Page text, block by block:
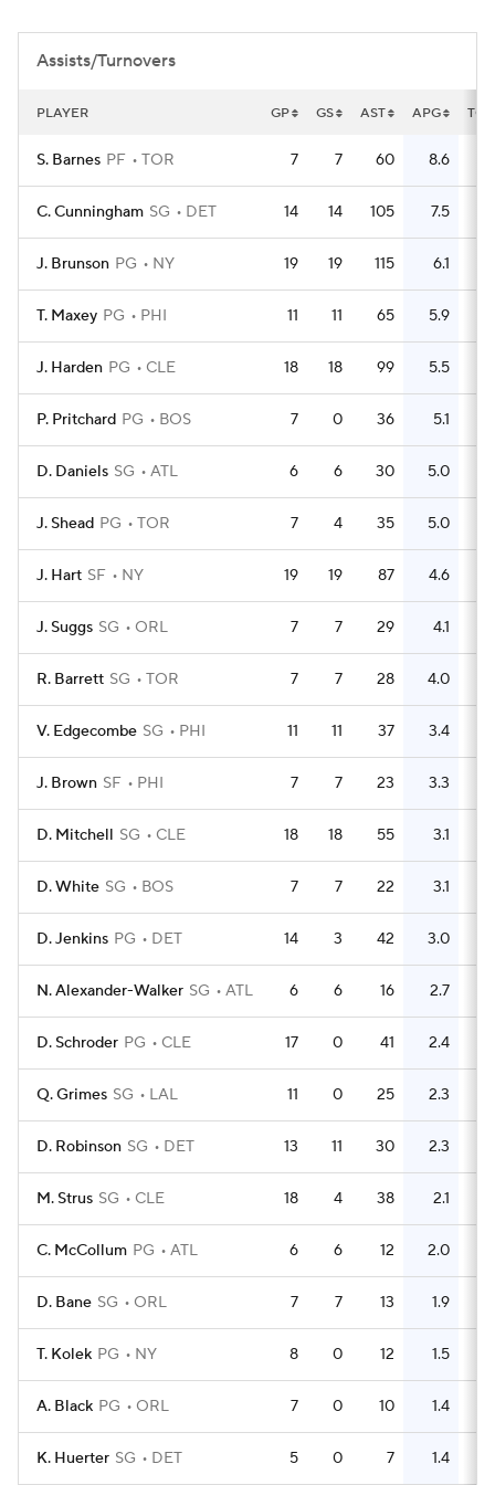
Assists/Turnovers
PLAYER GP GS AST APG TO
S. Barnes PF TOR 7 7 60 8.6
C. Cunningham SG DET 14 14 105 7.5
J. Brunson PG NY 19 19 115 6.1
T. Maxey PG PHI 11 11 65 5.9
J. Harden PG CLE 18 18 99 5.5
P. Pritchard PG BOS 7 0 36 5.1
D. Daniels SG ATL 6 6 30 5.0
J. Shead PG TOR 7 4 35 5.0
J. Hart SF NY 19 19 87 4.6
J. Suggs SG ORL 7 7 29 4.1
R. Barrett SG TOR 7 7 28 4.0
V. Edgecombe SG PHI 11 11 37 3.4
J. Brown SF PHI 7 7 23 3.3
D. Mitchell SG CLE 18 18 55 3.1
D. White SG BOS 7 7 22 3.1
D. Jenkins PG DET 14 3 42 3.0
N. Alexander-Walker SG ATL 6 6 16 2.7
D. Schroder PG CLE 17 0 41 2.4
Q. Grimes SG LAL 11 0 25 2.3
D. Robinson SG DET 13 11 30 2.3
M. Strus SG CLE 18 4 38 2.1
C. McCollum PG ATL 6 6 12 2.0
D. Bane SG ORL 7 7 13 1.9
T. Kolek PG NY 8 0 12 1.5
A. Black PG ORL 7 0 10 1.4
K. Huerter SG DET 5 0 7 1.4